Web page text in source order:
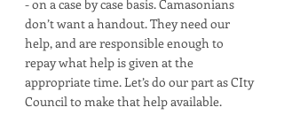
- on a case by case basis. Camasonians
don’t want a handout. They need our
help, and are responsible enough to
repay what help is given at the
appropriate time. Let’s do our part as CIty
Council to make that help available.